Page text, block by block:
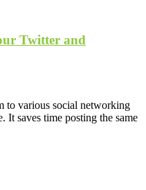
Twitter and
to various social networking
It saves time posting the same